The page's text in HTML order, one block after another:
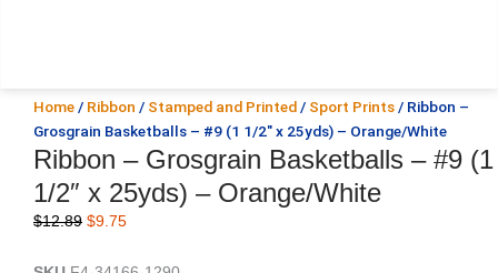
Home/ Ribbon / Stamped and Printed/ Sport Prints/ Ribbon –
Grosgrain Basketballs – #9 (1 1/2″ x 25yds) – Orange/White
Ribbon – Grosgrain Basketballs – #9 (1
1/2″ x 25yds) – Orange/White
$12.89 Original
was:
$9.75Current
is: